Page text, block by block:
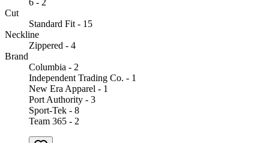
Cut
Standard Fit - 15
Neckline
Zippered - 4
Brand
Columbia - 2
Independent Trading Co. - 1
New Era Apparel - 1
Port Authority - 3
Sport-Tek - 8
Team 365 - 2